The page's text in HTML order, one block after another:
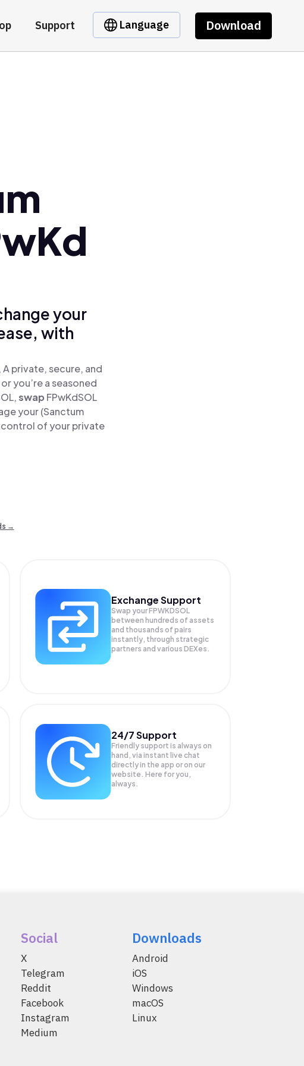
Support Language Download
your
with
private, secure, and
you’re a seasoned
swap FPwKdSOL
your (Sanctum
of your private
→
Exchange Support
Swap yourFPWKDSOL
between hundreds of assets
and thousands of pairs
instantly, through strategic
partners and various DEXes.
24/7 Support
Friendly support is always on
hand, via instant live chat
directly in the app or on our
website. Here for you,
always.
Social
X
Telegram
Reddit
Facebook
Instagram
Medium
Downloads
Android
iOS
Windows
macOS
Linux